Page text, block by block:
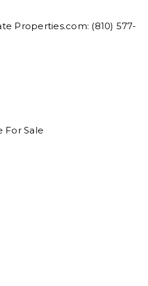
Properties.com: (810) 577-
For Sale